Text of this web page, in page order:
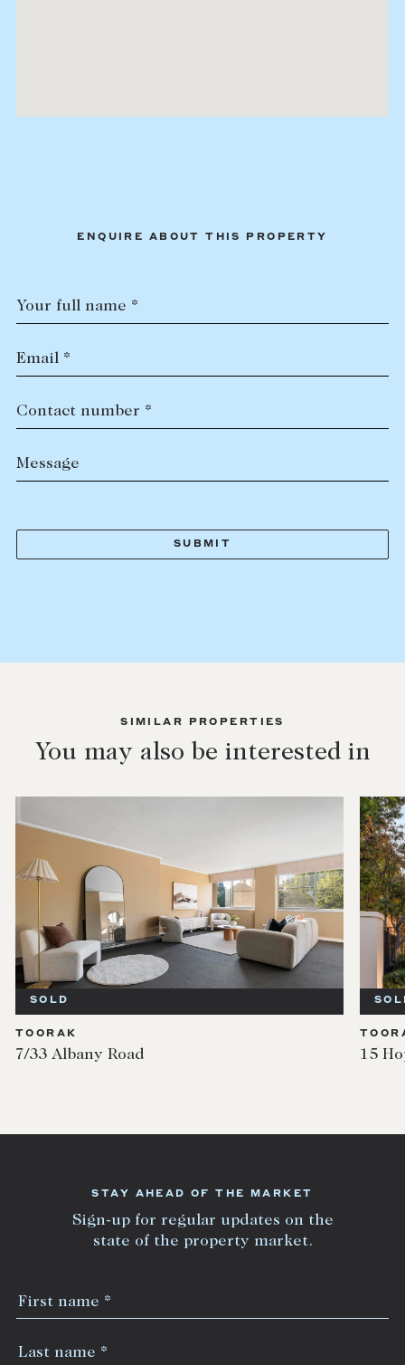
ENQUIRE ABOUT THIS PROPERTY
Your full name *
Email *
Contact number *
Message
SIMILAR PROPERTIES
You may also be interested in
SOLD
TOORAK
7/33 Albany Road 15
STAY AHEAD OF THE MARKET
Sign-up for regular updates on the
state of the property market.